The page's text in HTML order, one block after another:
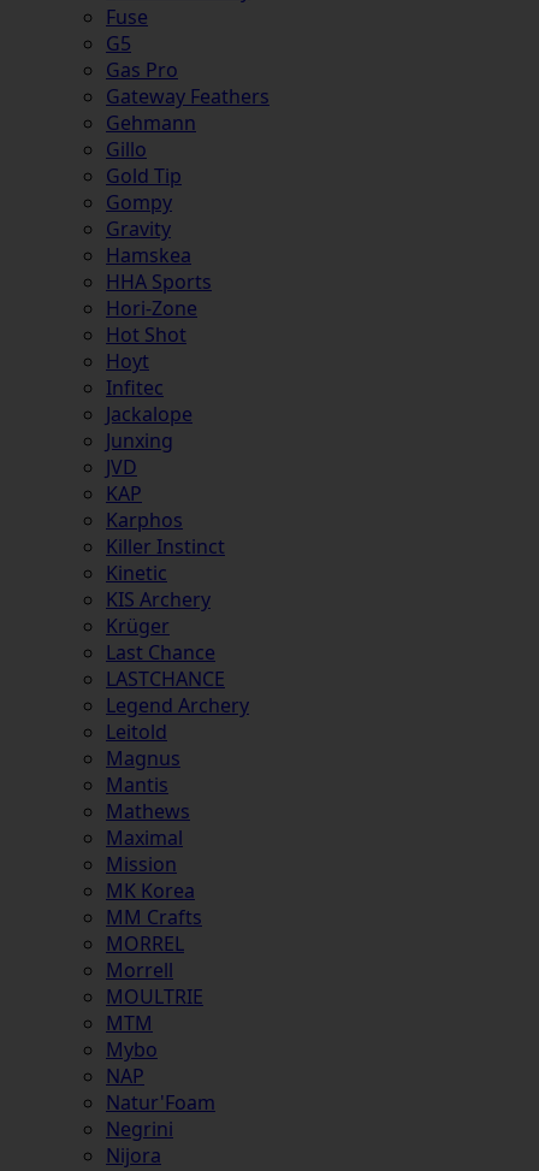
Fuse
G5
Gas Pro
Gateway Feathers
Gehmann
Gillo
Gold Tip
Gompy
Gravity
Hamskea
HHA Sports
Hori-Zone
Hot Shot
Hoyt
Infitec
Jackalope
Junxing
JVD
KAP
Karphos
Killer Instinct
Kinetic
KIS Archery
Krüger
Last Chance
LASTCHANCE
Legend Archery
Leitold
Magnus
Mantis
Mathews
Maximal
Mission
MK Korea
MM Crafts
MORREL
Morrell
MOULTRIE
MTM
Mybo
NAP
Natur'Foam
Negrini
Nijora